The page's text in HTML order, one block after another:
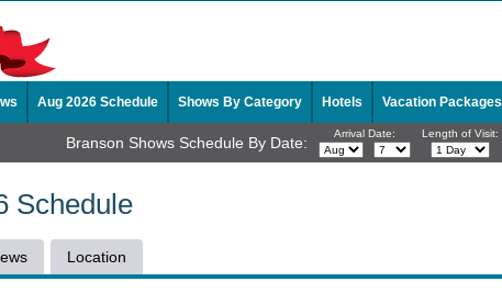
Aug 2026 Schedule Shows By Category Hotels Vacation Packages
Branson Shows Schedule By Date: Arrival Date: Length of Visit:
Schedule
Location